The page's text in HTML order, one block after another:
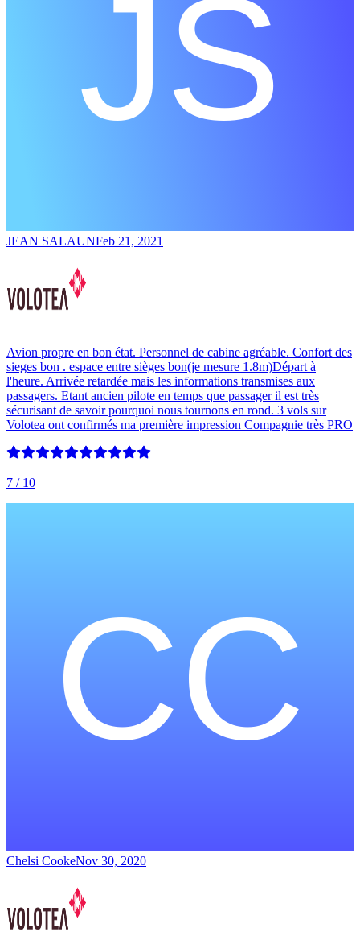
JEAN SALAUNFeb 21, 2021
Avion propre en bon état. Personnel de cabine agréable. Confort des
sieges bon . espace entre sièges bon(je mesure 1.8m)Départ à
l'heure. Arrivée retardée mais les informations transmises aux
passagers. Etant ancien pilote en temps que passager il est très
sécurisant de savoir pourquoi nous tournons en rond. 3 vols sur
Volotea ont confirmés ma première impression Compagnie très PRO
7 / 10
Chelsi CookeNov 30, 2020